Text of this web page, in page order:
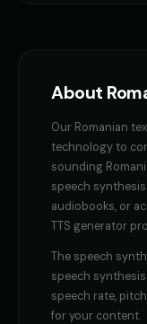
About
Our Romanian
technology to
sounding
speech synthesis
audiobooks, or
TTS generator
The speech
speech
speech rate,
for your content.